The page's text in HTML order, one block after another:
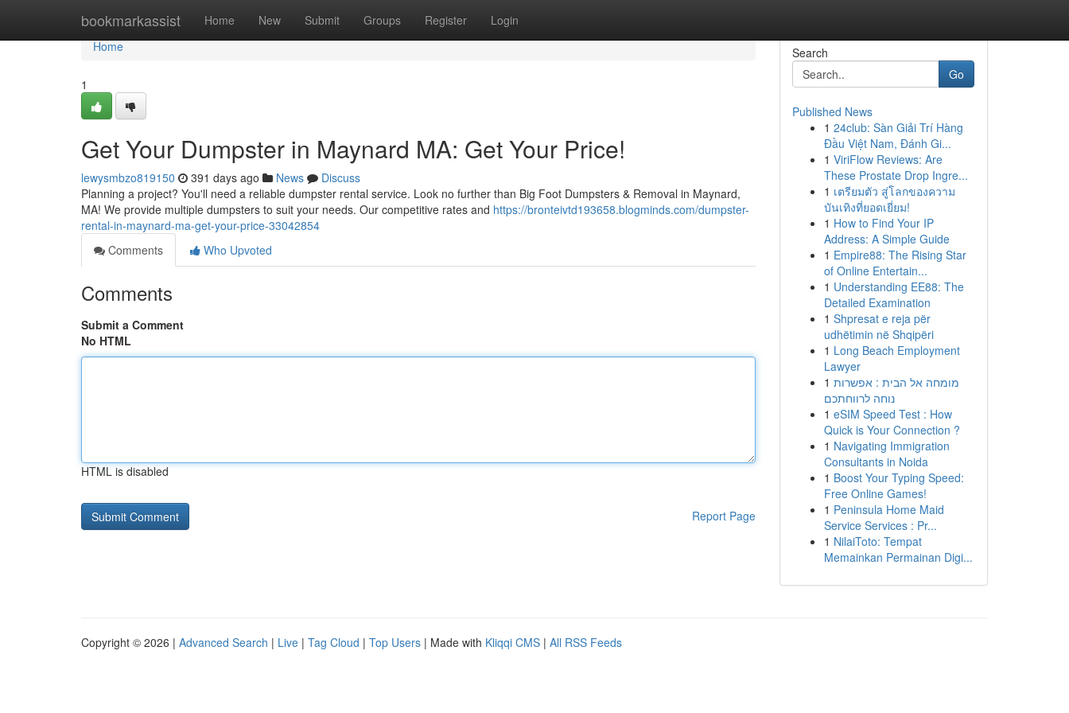
bookmarkassist Home New Submit Groups Register Login
Home
Home
1
Get Your Dumpster in Maynard MA: Get Your Price!
lewysmbzo819150 391 days ago News
Discuss
Planning a project? You'll need a reliable dumpster rental service. Look no further than Big Foot Dumpsters & Removal in Maynard,
MA! We provide multiple dumpsters to suit your needs. Our competitive rates and https://bronteivtd193658.blogminds.com/dumpster-
rental-in-maynard-ma-get-your-price-33042854
Comments
Who Upvoted
Comments
Submit a Comment
No HTML
HTML is disabled
Report Page
Search
Go
Published News
1 24club: Sàn Giải Trí Hàng
Đầu Việt Nam, Đánh Gi...
1 ViriFlow Reviews: Are
These Prostate Drop Ingre...
1 เตรียมตัว สู่โลกของความ
บันเทิงที่ยอดเยี่ยม!
1 How to Find Your IP
Address: A Simple Guide
1 Empire88: The Rising Star
of Online Entertain...
1 Understanding EE88: The
Detailed Examination
1 Shpresat e reja për
udhëtimin në Shqipëri
1 Long Beach Employment
Lawyer
1 מומחה אל הבית : אפשרות
נוחה לרווחתכם
1 eSIM Speed Test : How
Quick is Your Connection ?
1 Navigating Immigration
Consultants in Noida
1 Boost Your Typing Speed:
Free Online Games!
1 Peninsula Home Maid
Service Services : Pr...
1 NilaiToto: Tempat
Memainkan Permainan Digi...
Copyright © 2026 | Advanced Search | Live | Tag Cloud | Top Users | Made with Kliqqi CMS | All RSS Feeds